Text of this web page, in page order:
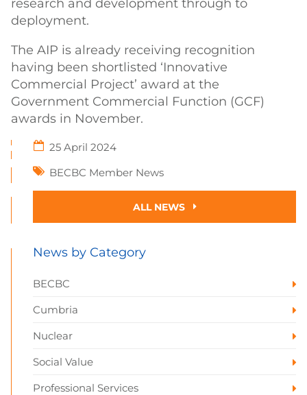
research and development through to
deployment.
The AIP is already receiving recognition
having been shortlisted ‘Innovative
Commercial Project’ award at the
Government Commercial Function (GCF)
awards in November.
25 April 2024
BECBC Member News
ALL NEWS
News by Category
BECBC
Cumbria
Nuclear
Social Value
Professional Services